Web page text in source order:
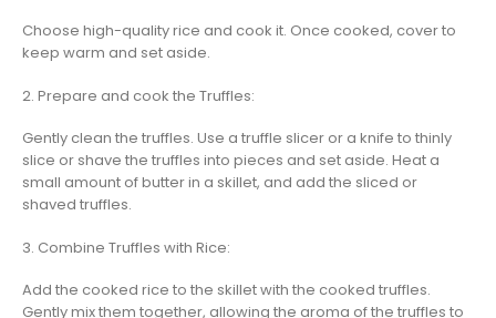
Choose high-quality rice and cook it. Once cooked, cover to
keep warm and set aside.
2. Prepare and cook the Truffles:
Gently clean the truffles. Use a truffle slicer or a knife to thinly
slice or shave the truffles into pieces and set aside. Heat a
small amount of butter in a skillet, and add the sliced or
shaved truffles.
3. Combine Truffles with Rice:
Add the cooked rice to the skillet with the cooked truffles.
Gently mix them together, allowing the aroma of the truffles to